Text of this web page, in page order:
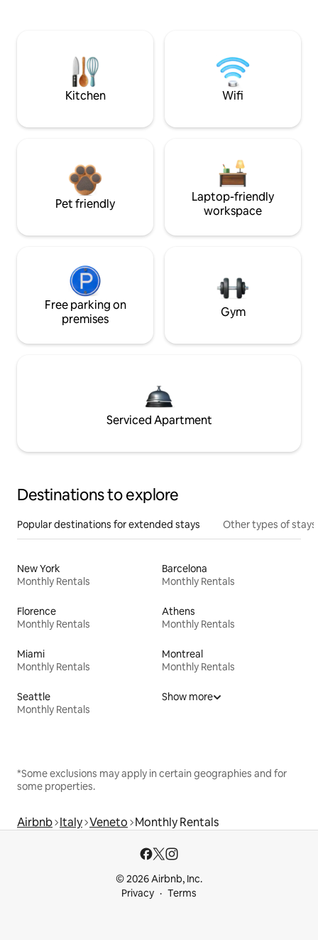
Kitchen Wifi
Pet friendly
Laptop-friendly
workspace
Free parking on
premises
Gym
Serviced Apartment
Destinations to explore
Popular destinations for extended stays Other types of stays
New York
Monthly Rentals
Barcelona
Monthly Rentals
Florence
Monthly Rentals
Athens
Monthly Rentals
Miami
Monthly Rentals
Montreal
Monthly Rentals
Seattle
Monthly Rentals
Show more
*Some exclusions may apply in certain geographies and for
some properties.
Airbnb Italy Veneto Monthly Rentals
© 2026 Airbnb, Inc.
Privacy
Terms